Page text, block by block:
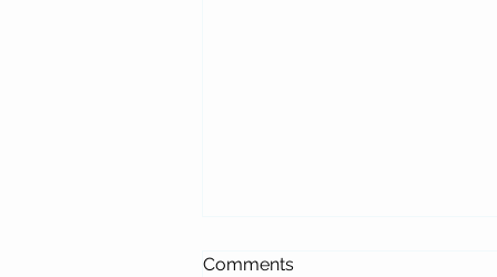
Comments